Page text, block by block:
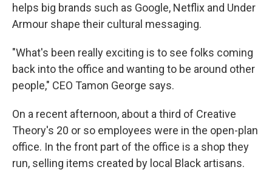
helps big brands such as Google, Netflix and Under
Armour shape their cultural messaging.
"What's been really exciting is to see folks coming
back into the office and wanting to be around other
people," CEO Tamon George says.
On a recent afternoon, about a third of Creative
Theory's 20 or so employees were in the open-plan
office. In the front part of the office is a shop they
run, selling items created by local Black artisans.